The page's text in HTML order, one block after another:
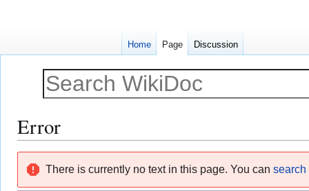
Error
There is currently no text in this page. You can search
Home Page Discussion